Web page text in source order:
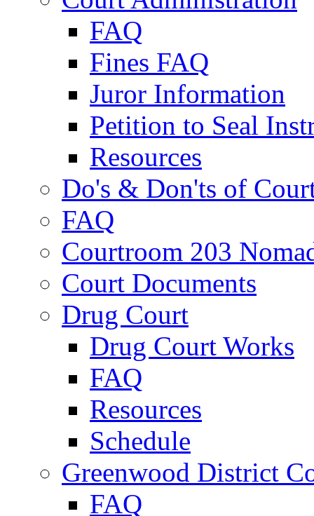
FAQ
Fines FAQ
Juror Information
Petition to Seal
Resources
Do's & Don'ts of
FAQ
Courtroom 203
Court Documents
Drug Court
Drug Court Works
FAQ
Resources
Schedule
Greenwood District
FAQ